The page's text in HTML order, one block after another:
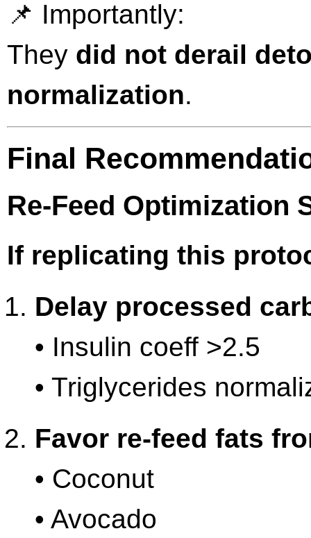
📌 Importantly:
They did not derail
normalization.
Final
Re-Feed Optimization
If replicating this
Delay processed
• Insulin coeff >2.5
• Triglycerides
Favor re-feed fats
• Coconut
• Avocado